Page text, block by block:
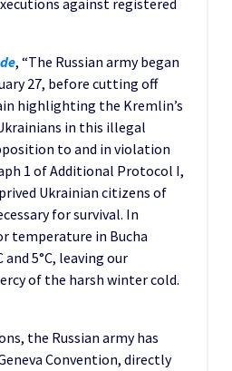
against registered
, “The Russian army began
27, before cutting off
highlighting the Kremlin’s
in this illegal
to and in violation
1 of Additional Protocol I,
Ukrainian citizens of
for survival. In
temperature in Bucha
and 5°C, leaving our
of the harsh winter cold.
the Russian army has
Convention, directly